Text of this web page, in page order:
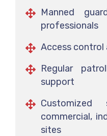
Manned
professionals
Access control
Regular
support
commercial,
sites